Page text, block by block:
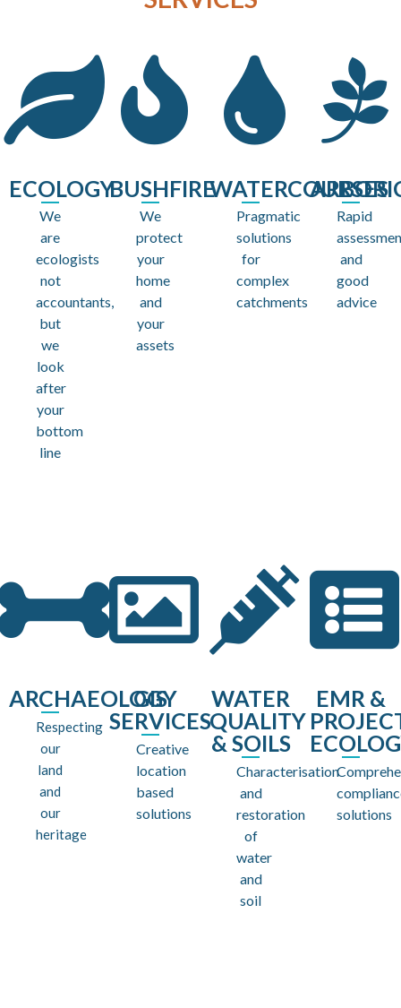
ECOLOGY
We
are
ecologists
not
accountants,
but
we
look
after
your
bottom
line
BUSHFIRE
We
protect
your
home
and
your
assets
WATERCOURSES
Pragmatic
solutions
for
complex
catchments
Rapid
and
good
advice
ARCHAEOLOGY
Respecting
our
land
and
our
heritage
GIS
SERVICES
Creative
location
based
solutions
WATER
QUALITY
& SOILS
Characterisation
and
restoration
of
water
and
soil
EMR &
solutions